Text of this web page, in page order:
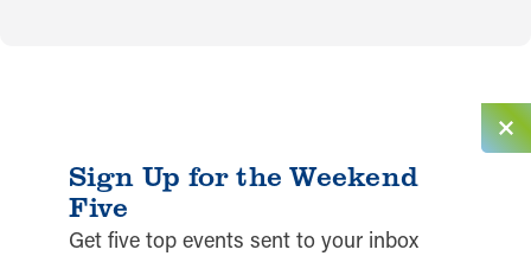
Sign Up for the Weekend
Five
Get five top events sent to your inbox